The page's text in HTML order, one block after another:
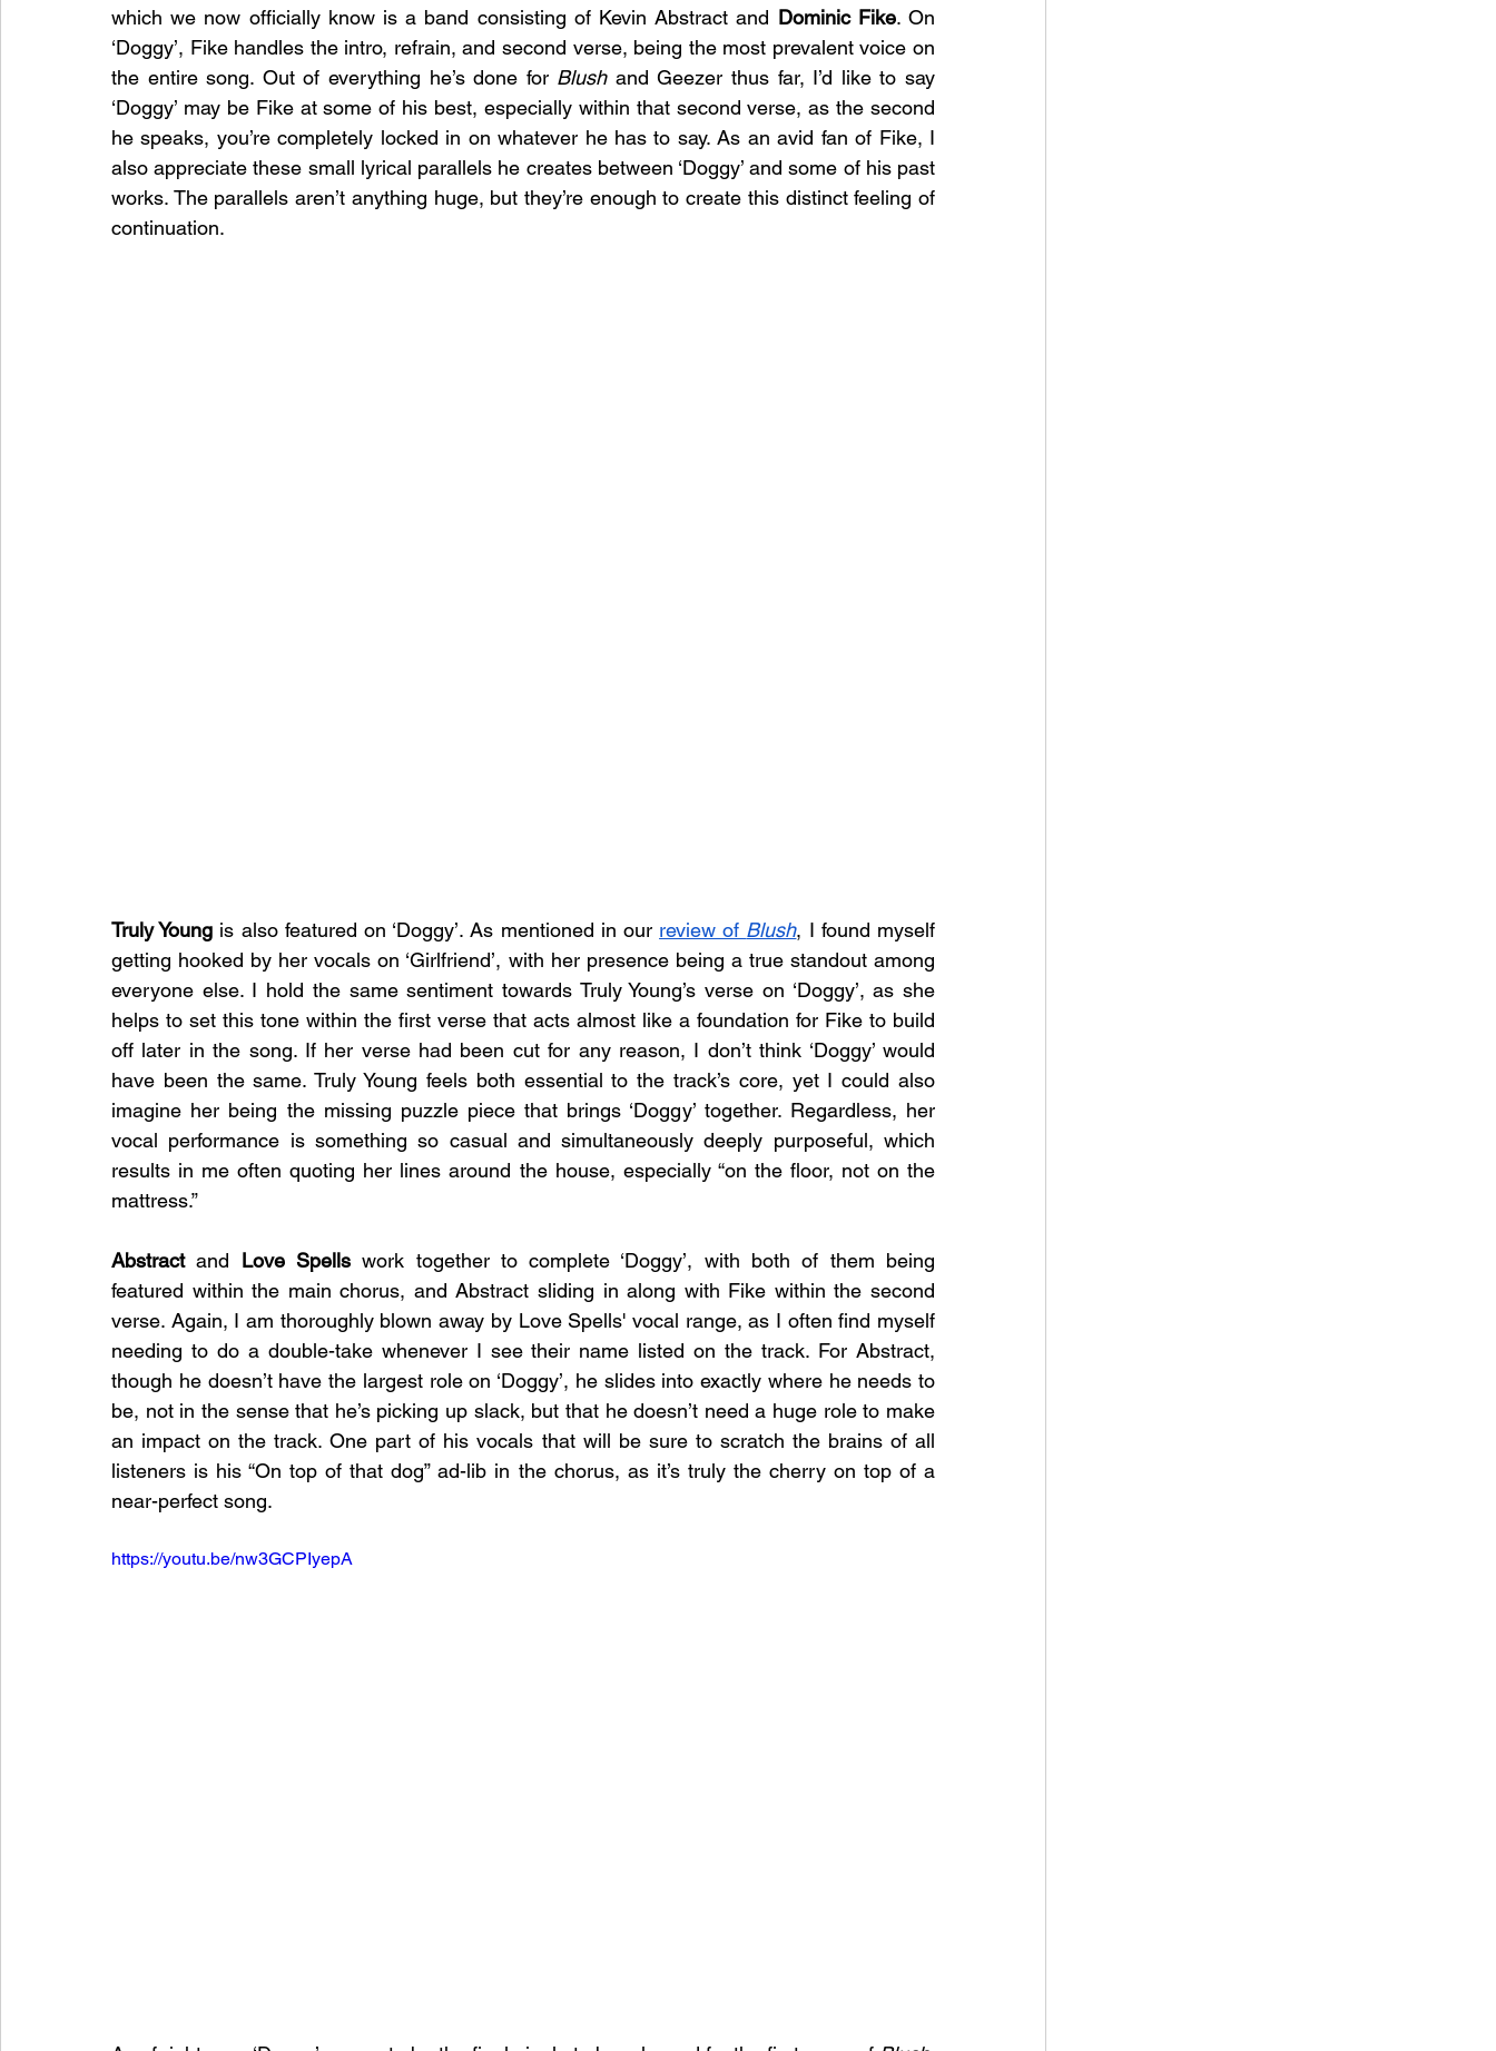
which we now officially know is a band consisting of Kevin Abstract and Dominic Fike. On
‘Doggy’, Fike handles the intro, refrain, and second verse, being the most prevalent voice on
the entire song. Out of everything he’s done for Blush and Geezer thus far, I’d like to say
‘Doggy’ may be Fike at some of his best, especially within that second verse, as the second
he speaks, you’re completely locked in on whatever he has to say. As an avid fan of Fike, I
also appreciate these small lyrical parallels he creates between ‘Doggy’ and some of his past
works. The parallels aren’t anything huge, but they’re enough to create this distinct feeling of
continuation.
Truly Young is also featured on ‘Doggy’. As mentioned in our review of Blush, I found myself
getting hooked by her vocals on ‘Girlfriend’, with her presence being a true standout among
everyone else. I hold the same sentiment towards Truly Young’s verse on ‘Doggy’, as she
helps to set this tone within the first verse that acts almost like a foundation for Fike to build
off later in the song. If her verse had been cut for any reason, I don’t think ‘Doggy’ would
have been the same. Truly Young feels both essential to the track’s core, yet I could also
imagine her being the missing puzzle piece that brings ‘Doggy’ together. Regardless, her
vocal performance is something so casual and simultaneously deeply purposeful, which
results in me often quoting her lines around the house, especially “on the floor, not on the
mattress.”
Abstract and Love Spells work together to complete ‘Doggy’, with both of them being
featured within the main chorus, and Abstract sliding in along with Fike within the second
verse. Again, I am thoroughly blown away by Love Spells' vocal range, as I often find myself
needing to do a double-take whenever I see their name listed on the track. For Abstract,
though he doesn’t have the largest role on ‘Doggy’, he slides into exactly where he needs to
be, not in the sense that he’s picking up slack, but that he doesn’t need a huge role to make
an impact on the track. One part of his vocals that will be sure to scratch the brains of all
listeners is his “On top of that dog” ad-lib in the chorus, as it’s truly the cherry on top of a
near-perfect song.
https://youtu.be/nw3GCPIyepA